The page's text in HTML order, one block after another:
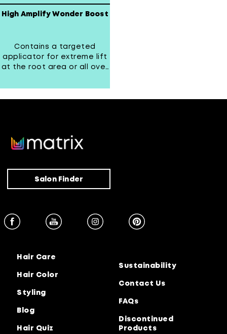
High Amplify Wonder Boost
Contains a targeted
applicator for extreme lift
at the root area or all over
Salon Finder
Hair Care
Hair Color
Styling
Blog
Hair Quiz
Sustainability
Contact Us
FAQs
Discontinued
Products